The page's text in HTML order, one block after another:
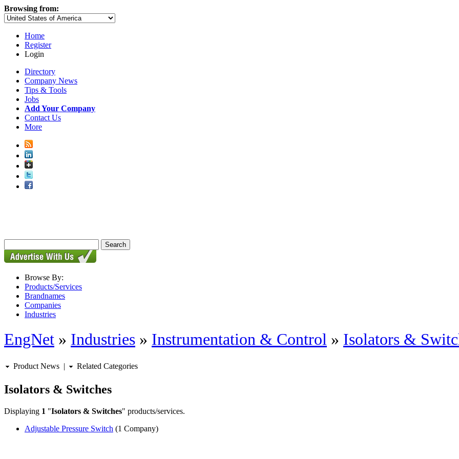
Browsing from:
Home
Register
Login
Directory
Company News
Tips & Tools
Jobs
Add Your Company
Contact Us
More
Browse By:
Products/Services
Brandnames
Companies
Industries
EngNet » Industries » Instrumentation & Control » Isolators &
Product News | Related Categories
Isolators & Switches
Displaying 1 "Isolators & Switches" products/services.
Adjustable Pressure Switch (1 Company)